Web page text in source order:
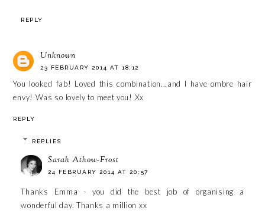
REPLY
Unknown
23 FEBRUARY 2014 AT 18:12
You looked fab! Loved this combination...and I have ombre hair
envy! Was so lovely to meet you! Xx
REPLY
REPLIES
Sarah Athow-Frost
24 FEBRUARY 2014 AT 20:57
Thanks Emma - you did the best job of organising a
wonderful day. Thanks a million xx